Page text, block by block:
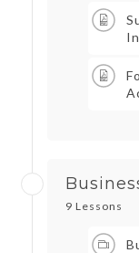
9 Lessons